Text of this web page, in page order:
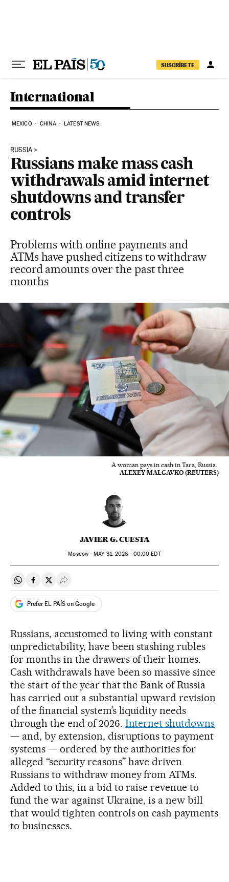
SUSCRÍBETE
International
MEXICO CHINA LATEST NEWS
RUSSIA
Russians make mass cash
withdrawals amid internet
shutdowns and transfer
controls
Problems with online payments and
ATMs have pushed citizens to withdraw
record amounts over the past three
months
A woman pays in cash in Tara, Russia.
ALEXEY MALGAVKO (REUTERS)
JAVIER G. CUESTA
Moscow - MAY31, 2026 - 00:00 EDT
Share on Whatsapp
Share on Facebook
Share on Twitter
Desplegar Redes Sociales
Prefer EL PAÍS on Google
Russians, accustomed to living with constant
unpredictability, have been stashing rubles
for months in the drawers of their homes.
Cash withdrawals have been so massive since
the start of the year that the Bank of Russia
has carried out a substantial upward revision
of the financial system’s liquidity needs
through the end of 2026. Internet shutdowns
— and, by extension, disruptions to payment
systems — ordered by the authorities for
alleged “security reasons” have driven
Russians to withdraw money from ATMs.
Added to this, in a bid to raise revenue to
fund the war against Ukraine, is a new bill
that would tighten controls on cash payments
to businesses.